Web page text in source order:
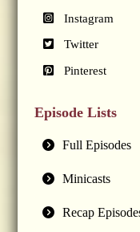
Instagram
Twitter
Pinterest
Episode Lists
Full Episodes
Minicasts
Recap